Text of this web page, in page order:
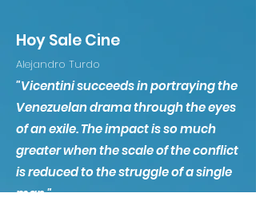
Hoy Sale Cine
Alejandro Turdo
"Vicentini succeeds in portraying the
Venezuelan drama through the eyes
of an exile. The impact is so much
greater when the scale of the conflict
is reduced to the struggle of a single
man."